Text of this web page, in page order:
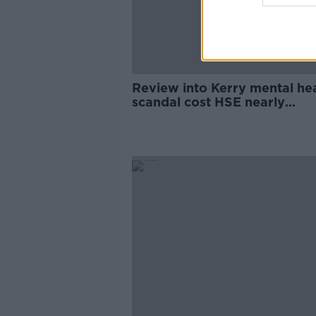
Review into Kerry mental
scandal cost HSE nearly